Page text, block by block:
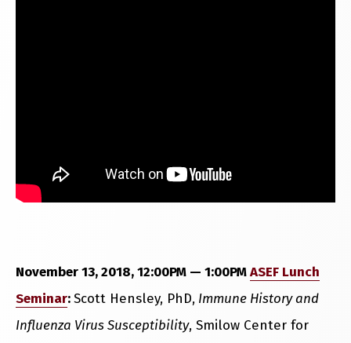
November 13, 2018, 12:00PM — 1:00PMASEF Lunch
Seminar:Scott Hensley, PhD, Immune History and
Influenza Virus Susceptibility, Smilow Center for